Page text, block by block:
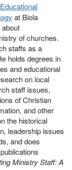
Educational
at Biola
of churches.
staffs as a
holds degrees in
and educational
on local
staff issues,
of Christian
and other
the historical
leadership issues
and does
Ministry Staff: A